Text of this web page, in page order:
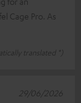
Cage Pro. As
translated *)
29/06/2026